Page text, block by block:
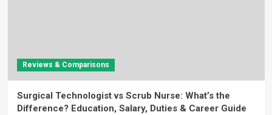
Reviews & Comparisons
Surgical Technologist vs Scrub Nurse: What’s the
Difference? Education, Salary, Duties & Career Guide